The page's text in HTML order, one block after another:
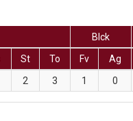
Blck
St To Fv Ag
2 3 1 0